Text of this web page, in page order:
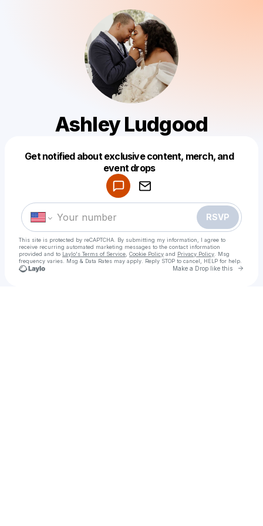
Ashley Ludgood
Get notified about exclusive content, merch, and
event drops
RSVP
This site is protected by reCAPTCHA. By submitting my information, I agree to
receive recurring automated marketing messages to the contact information
provided and to Laylo's Terms of Service Cookie Policy and Privacy Policy . Msg
frequency varies. Msg & Data Rates may apply. Reply STOP to cancel, HELP for help.
Make a Drop like this Go
Make a drop like this